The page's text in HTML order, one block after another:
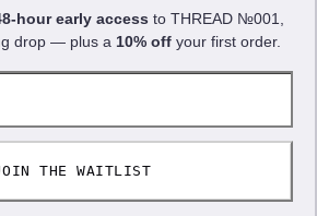
hour early access to THREAD №001
drop — plus a 10% off your first order.
THE WAITLIST
your experience. See our